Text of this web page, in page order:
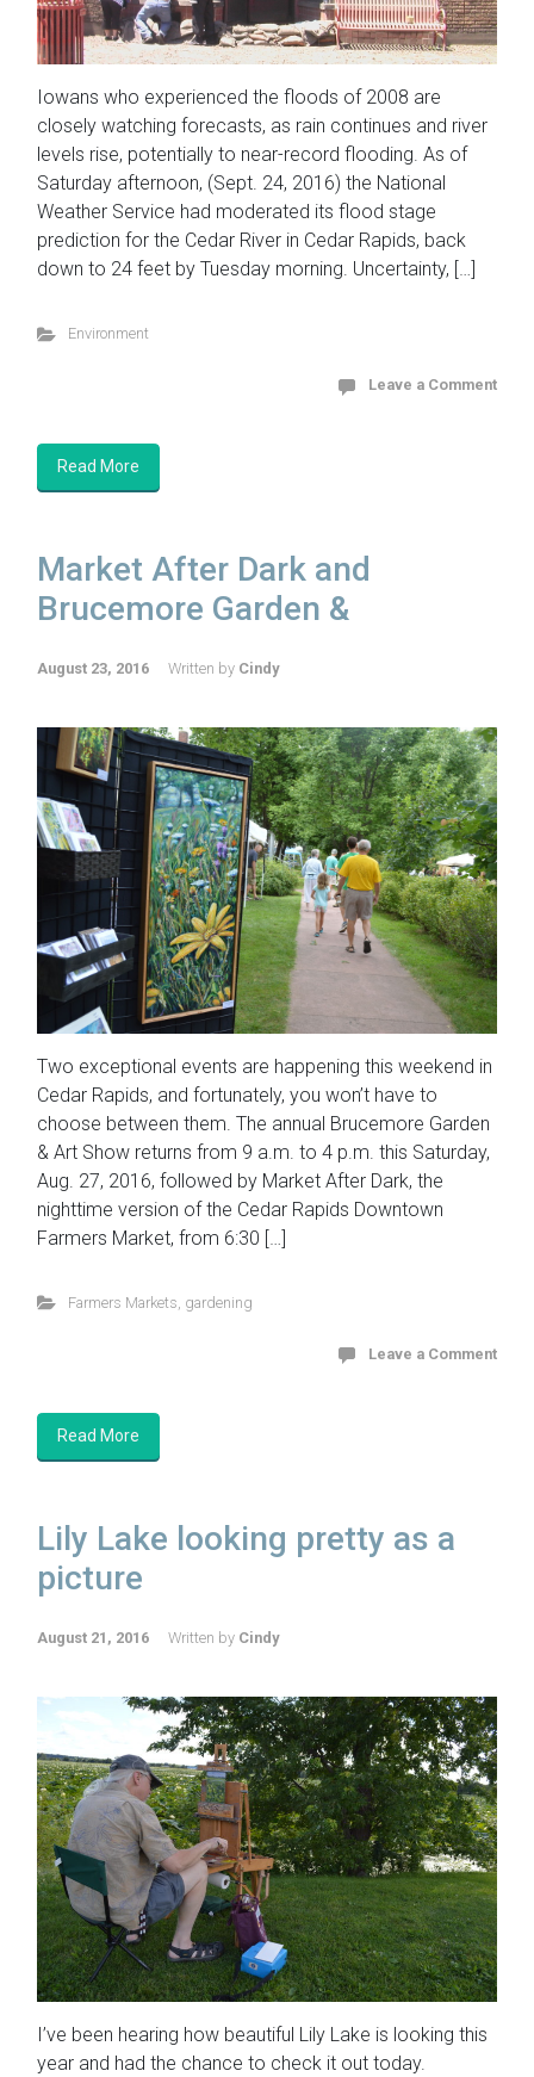
Iowans who experienced the floods of 2008 are
closely watching forecasts, as rain continues and river
levels rise, potentially to near-record flooding. As of
Saturday afternoon, (Sept. 24, 2016) the National
Weather Service had moderated its flood stage
prediction for the Cedar River in Cedar Rapids, back
down to 24 feet by Tuesday morning. Uncertainty, […]
Environment
Leave a Comment
Read More
Market After Dark and
Brucemore Garden &
August 23, 2016 Written by Cindy
Two exceptional events are happening this weekend in
Cedar Rapids, and fortunately, you won’t have to
choose between them. The annual Brucemore Garden
& Art Show returns from 9 a.m. to 4 p.m. this Saturday,
Aug. 27, 2016, followed by Market After Dark, the
nighttime version of the Cedar Rapids Downtown
Farmers Market, from 6:30 […]
Farmers Markets gardening
Leave a Comment
Read More
Lily Lake looking pretty as a
picture
August 21, 2016 Written by Cindy
I’ve been hearing how beautiful Lily Lake is looking this
year and had the chance to check it out today.